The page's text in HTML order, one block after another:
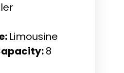
Limousine
8